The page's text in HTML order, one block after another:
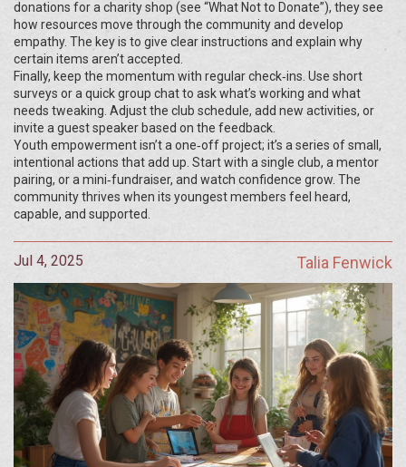
donations for a charity shop (see “What Not to Donate”), they see
how resources move through the community and develop
empathy. The key is to give clear instructions and explain why
certain items aren’t accepted.
Finally, keep the momentum with regular check‑ins. Use short
surveys or a quick group chat to ask what’s working and what
needs tweaking. Adjust the club schedule, add new activities, or
invite a guest speaker based on the feedback.
Youth empowerment isn’t a one‑off project; it’s a series of small,
intentional actions that add up. Start with a single club, a mentor
pairing, or a mini‑fundraiser, and watch confidence grow. The
community thrives when its youngest members feel heard,
capable, and supported.
Jul 4, 2025 Talia Fenwick